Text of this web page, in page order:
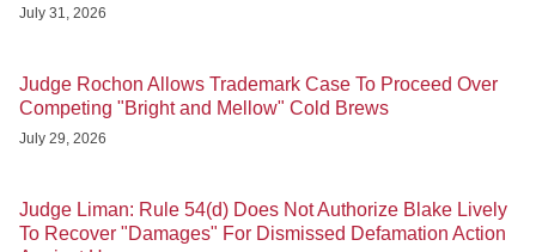
July 31, 2026
Judge Rochon Allows Trademark Case To Proceed Over
Competing "Bright and Mellow" Cold Brews
July 29, 2026
Judge Liman: Rule 54(d) Does Not Authorize Blake Lively
To Recover "Damages" For Dismissed Defamation Action